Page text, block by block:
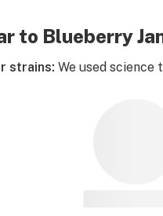
to Blueberry
strains: We used